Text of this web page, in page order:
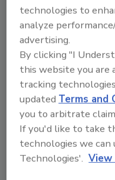
Association
InterBev 2006
Oct. 23-25
Sands Expo Center,
Las Vegas
703/934-4700
www.interbev.com
Share
technologies to
analyze
advertising.
By clicking "I
this website you are
tracking
updatedTerms and
you to arbitrate
If you'd like to take
technologies we can
Technologies'. View